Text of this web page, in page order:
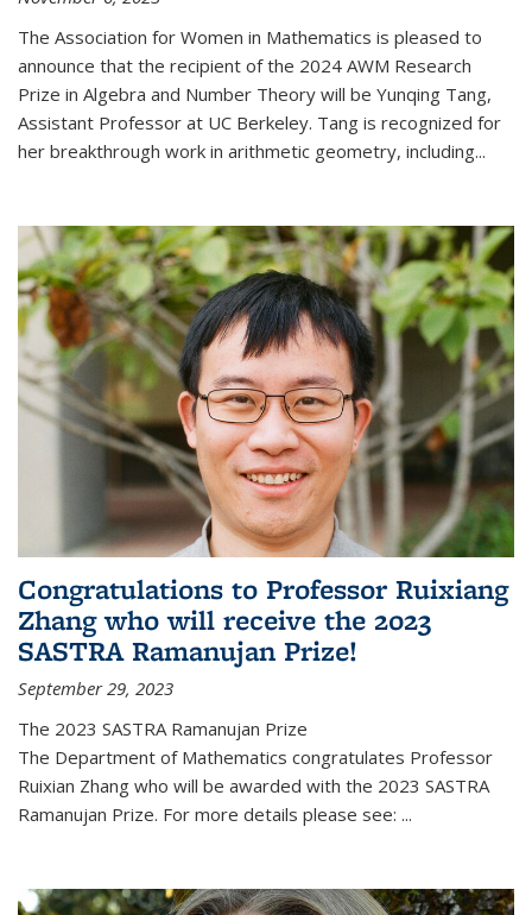
The Association for Women in Mathematics is pleased to
announce that the recipient of the 2024 AWM Research
Prize in Algebra and Number Theory will be Yunqing Tang,
Assistant Professor at UC Berkeley. Tang is recognized for
her breakthrough work in arithmetic geometry, including...
Congratulations to Professor Ruixiang
Zhang who will receive the 2023
SASTRA Ramanujan Prize!
September 29, 2023
The 2023 SASTRA Ramanujan Prize
The Department of Mathematics congratulates Professor
Ruixian Zhang who will be awarded with the 2023 SASTRA
Ramanujan Prize. For more details please see: ...